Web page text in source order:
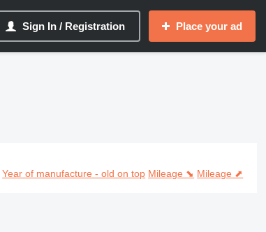
Sign In / Registration Place your ad
Year of manufacture - old on top Mileage ⬊ Mileage ⬈